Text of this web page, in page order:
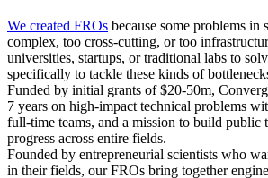
We created FROs because some problems in
complex, too cross-cutting, or too
universities, startups, or traditional labs to
specifically to tackle these kinds of
Funded by initial grants of $20-50m,
7 years on high-impact technical problems
full-time teams, and a mission to build public
progress across entire fields.
Founded by entrepreneurial scientists who
in their fields, our FROs bring together